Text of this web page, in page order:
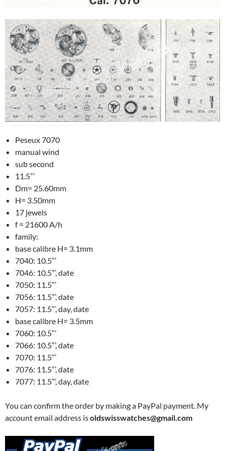
Peseux 7070
manual wind
sub second
11.5”’
Dm= 25.60mm
H= 3.50mm
17 jewels
f = 21600 A/h
family:
base calibre H= 3.1mm
7040: 10.5”’
7046: 10.5”’, date
7050: 11.5”’
7056: 11.5”’, date
7057: 11.5”’, day, date
base calibre H= 3.5mm
7060: 10.5”’
7066: 10.5”’, date
7070: 11.5”’
7076: 11.5”’, date
7077: 11.5”’, day, date
You can confirm the order by making a PayPal payment. My
account email address isoldswisswatches@gmail.com